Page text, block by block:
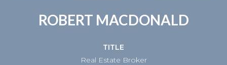
ROBERT MACDONALD
TITLE
Real Estate Broker